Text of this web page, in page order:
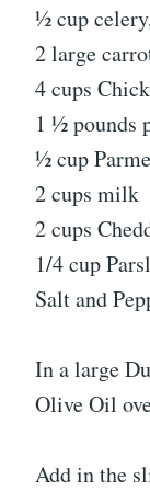
½ cup
2 large
4 cups
1 ½ pounds
½ cup
2 cups milk
2 cups
1/4 cup
Salt and
In a large
Olive Oil
Add in the